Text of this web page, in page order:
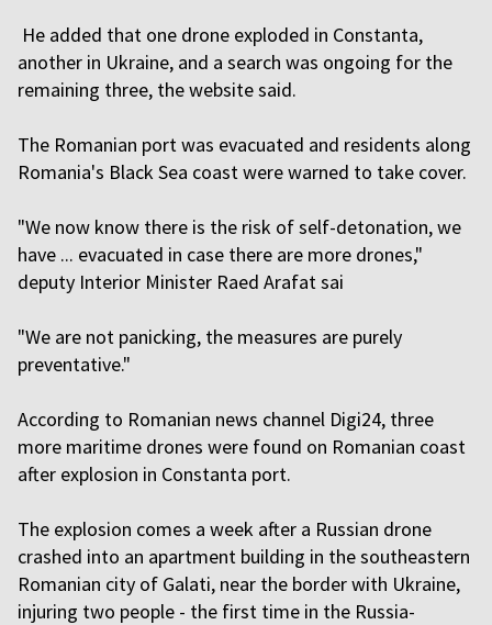
He added that one drone exploded in Constanta,
another in Ukraine, and a search was ongoing for the
remaining three, the website said.
The Romanian port was evacuated and residents along
Romania's Black Sea coast were warned to take cover.
"We now know there is the risk of self-detonation, we
have ... evacuated in case there are more drones,"
deputy Interior Minister Raed Arafat sai
"We are not panicking, the measures are purely
preventative."
According to Romanian news channel Digi24, three
more maritime drones were found on Romanian coast
after explosion in Constanta port.
The explosion comes a week after a Russian drone
crashed into an apartment building in the southeastern
Romanian city of Galati, near the border with Ukraine,
injuring two people - the first time in the Russia-